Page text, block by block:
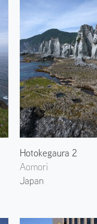
Hotokegaura 2
Aomori
Japan